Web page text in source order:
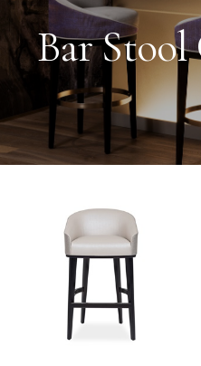
Bar